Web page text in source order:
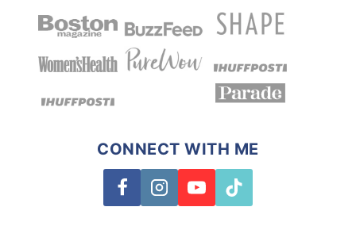
CONNECT WITH ME